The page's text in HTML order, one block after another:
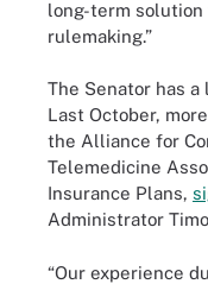
long-term
rulemaking.”
The Senator has
Last October,
the Alliance for
Telemedicine
Insurance Plans,
Administrator
“Our experience